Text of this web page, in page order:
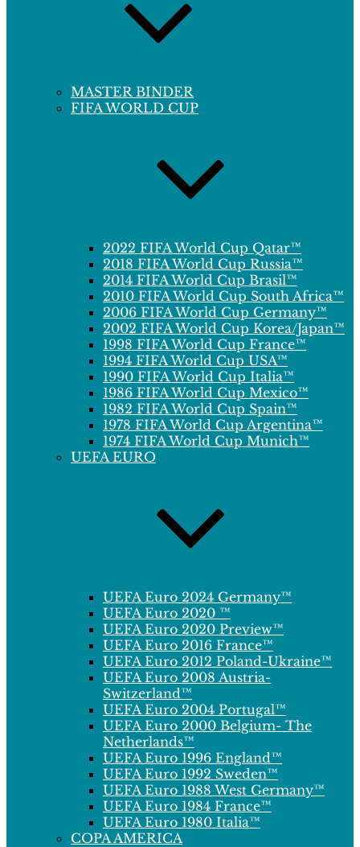
MASTER BINDER
FIFA WORLD CUP
2022 FIFA World Cup Qatar™
2018 FIFA World Cup Russia™
2014 FIFA World Cup Brasil™
2010 FIFA World Cup South Africa™
2006 FIFA World Cup Germany™
2002 FIFA World Cup Korea/Japan™
1998 FIFA World Cup France™
1994 FIFA World Cup USA™
1990 FIFA World Cup Italia™
1986 FIFA World Cup Mexico™
1982 FIFA World Cup Spain™
1978 FIFA World Cup Argentina™
1974 FIFA World Cup Munich™
UEFA EURO
UEFA Euro 2024 Germany™
UEFA Euro 2020 ™
UEFA Euro 2020 Preview™
UEFA Euro 2016 France™
UEFA Euro 2012 Poland-Ukraine™
UEFA Euro 2008 Austria-
Switzerland™
UEFA Euro 2004 Portugal™
UEFA Euro 2000 Belgium- The
Netherlands™
UEFA Euro 1996 England™
UEFA Euro 1992 Sweden™
UEFA Euro 1988 West Germany™
UEFA Euro 1984 France™
UEFA Euro 1980 Italia™
COPA AMERICA